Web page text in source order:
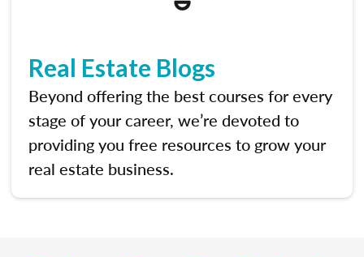
Real Estate Blogs
Beyond offering the best courses for every
stage of your career, we’re devoted to
providing you free resources to grow your
real estate business.